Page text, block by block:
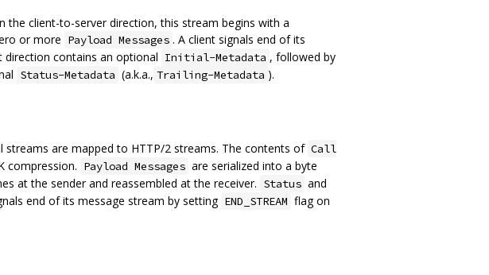
the client-to-server direction, this stream begins with a
or more Payload Messages . A client signals end of its
contains an optional Initial-Metadata , followed by
Status-Metadata (a.k.a., Trailing-Metadata ).
streams are mapped to HTTP/2 streams. The contents of Call
compression. Payload Messages are serialized into a byte
at the sender and reassembled at the receiver. Status and
end of its message stream by setting END_STREAM flag on